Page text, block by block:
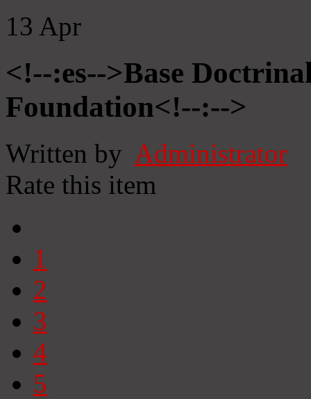
13 Apr
<!--:es-->Base
Foundation<!--:-->
Written by Administrator
Rate this item
1
2
3
4
5